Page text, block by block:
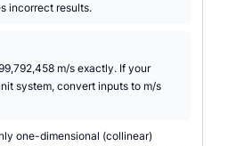
incorrect results.
m/s exactly. If your
system, convert inputs to m/s
one-dimensional (collinear)